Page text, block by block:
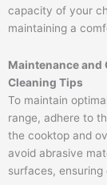
capacity of your
maintaining a
Maintenance and
Cleaning Tips
To maintain
range, adhere to
the cooktop and
avoid abrasive
surfaces,